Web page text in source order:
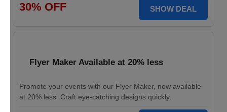
30% OFF SHOW DEAL
Flyer Maker Available at 20% less
Promote your events with our Flyer Maker, now available
at 20% less. Craft eye-catching designs quickly.